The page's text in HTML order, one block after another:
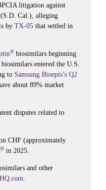
litigation against
Cal.), alleging
by TX-05 that settled in
® biosimilars beginning
entered the U.S.
to Samsung Bioepis’s Q2
about 89% market
disputes related to
CHF (approximately
® in 2025.
and other
.